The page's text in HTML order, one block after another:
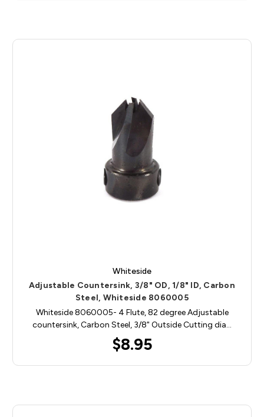
Whiteside
Adjustable Countersink, 3/8" OD, 1/8" ID, Carbon
Steel, Whiteside 8060005
Whiteside 8060005- 4 Flute, 82 degree Adjustable
countersink, Carbon Steel, 3/8" Outside Cutting dia…
$8.95